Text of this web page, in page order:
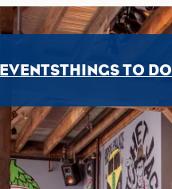
EVENTSTHINGS TO DO